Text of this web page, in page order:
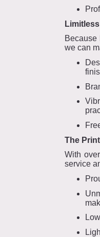
Because
we can
The
With
service